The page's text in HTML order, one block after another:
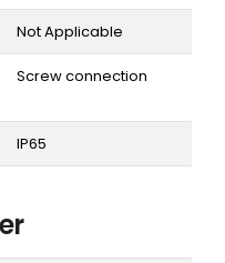
Not Applicable
Screw connection
IP65